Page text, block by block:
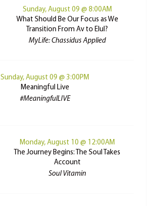
Sunday, August 09 @ 8:00AM
What Should Be Our Focus as We
Transition From Av to Elul?
MyLife: Chassidus Applied
Sunday, August 09 @ 3:00PM
Meaningful Live
#MeaningfulLIVE
Monday, August 10 @ 12:00AM
The Journey Begins: The Soul Takes
Account
Soul Vitamin